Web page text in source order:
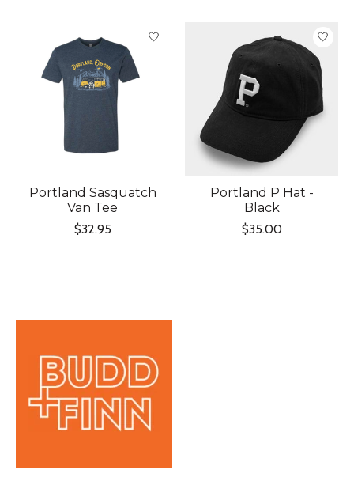
Portland Sasquatch
Van Tee
$32.95
Portland P Hat -
Black
$35.00